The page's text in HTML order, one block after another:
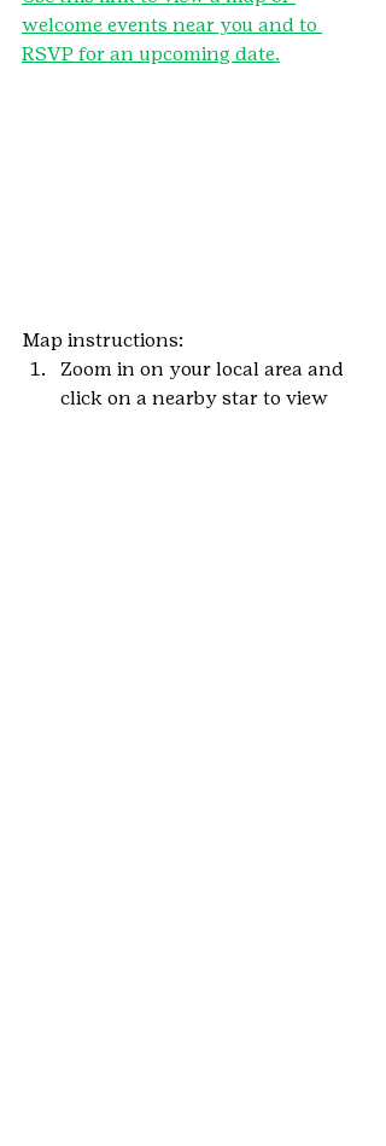
welcome events near you and to
RSVP for an upcoming date.
Map instructions:
Zoom in on your local area and
click on a nearby star to view